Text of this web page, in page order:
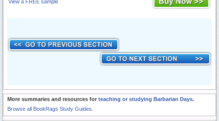
View a FREE sample
More summaries and resources for teaching or studying Barbarian Days.
Browse all BookRags Study Guides.